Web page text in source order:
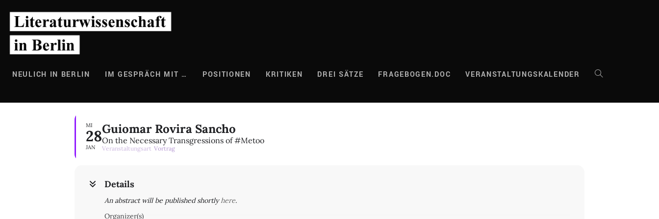
Inhalt
springen
NEULICH IN BERLIN IM GESPRÄCH MIT … POSITIONEN KRITIKEN DREI SÄTZE FRAGEBOGEN.DOC VERANSTALTUNGSKALENDER WEBSITE-
MI
28
JAN
Guiomar Rovira Sancho
On the Necessary Transgressions of #Metoo
Veranstaltungsart Vortrag
Details
An abstract will be published shortlyhere.
Organizer(s)